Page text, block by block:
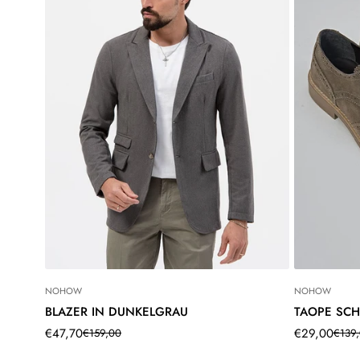
NOHOW
BLAZER IN DUNKELGRAU
Translation
€47,70
Translation€159,00
NOHOW
TAOPE
Translation
€29,00
Translation